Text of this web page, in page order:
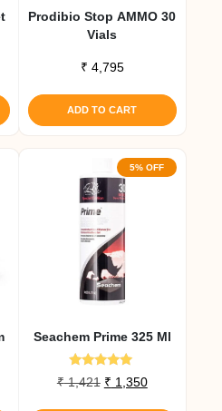
Prodibio Stop AMMO 30
Vials
₹ 4,795
ADD TO CART
5% OFF
Seachem Prime 325 Ml
Rated
5.00
₹1,421 Original
₹ 1,350Current